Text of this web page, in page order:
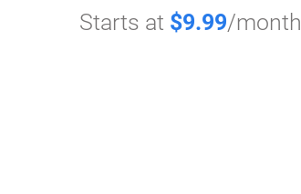
Starts at $9.99/month